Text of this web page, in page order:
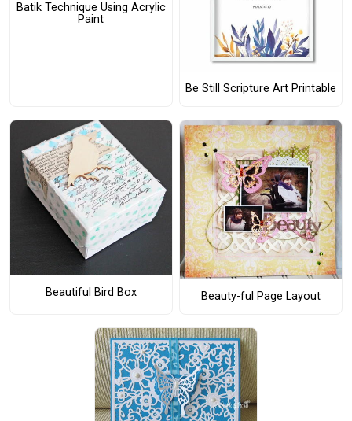
Batik Technique Using Acrylic
Paint
Be Still Scripture Art Printable
Beautiful Bird Box Beauty-ful Page Layout